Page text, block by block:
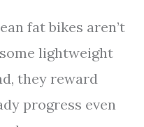
fat bikes aren’t
lightweight
they reward
progress even